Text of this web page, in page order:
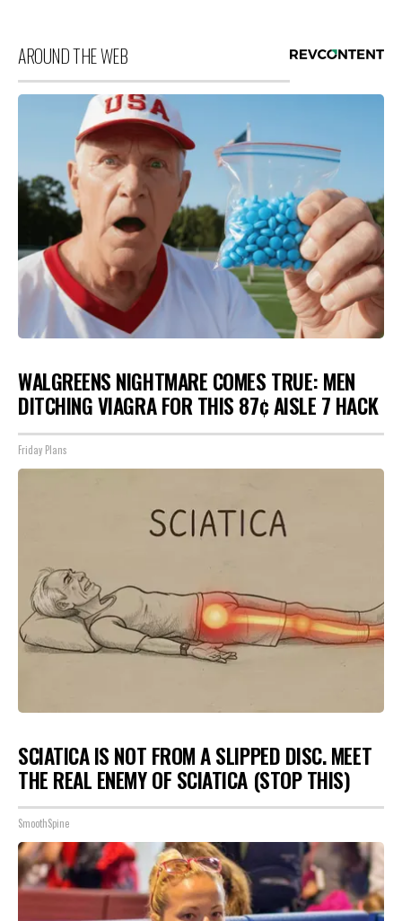
AROUND THE WEB
WALGREENS NIGHTMARE COMES TRUE: MEN
DITCHING VIAGRA FOR THIS 87¢ AISLE 7 HACK
Friday Plans
SCIATICA IS NOT FROM A SLIPPED DISC. MEET
THE REAL ENEMY OF SCIATICA (STOP THIS)
SmoothSpine